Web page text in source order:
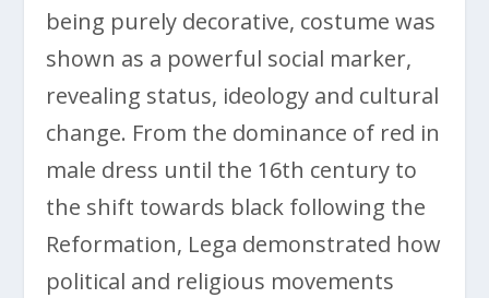
being purely decorative, costume was
shown as a powerful social marker,
revealing status, ideology and cultural
change. From the dominance of red in
male dress until the 16th century to
the shift towards black following the
Reformation, Lega demonstrated how
political and religious movements